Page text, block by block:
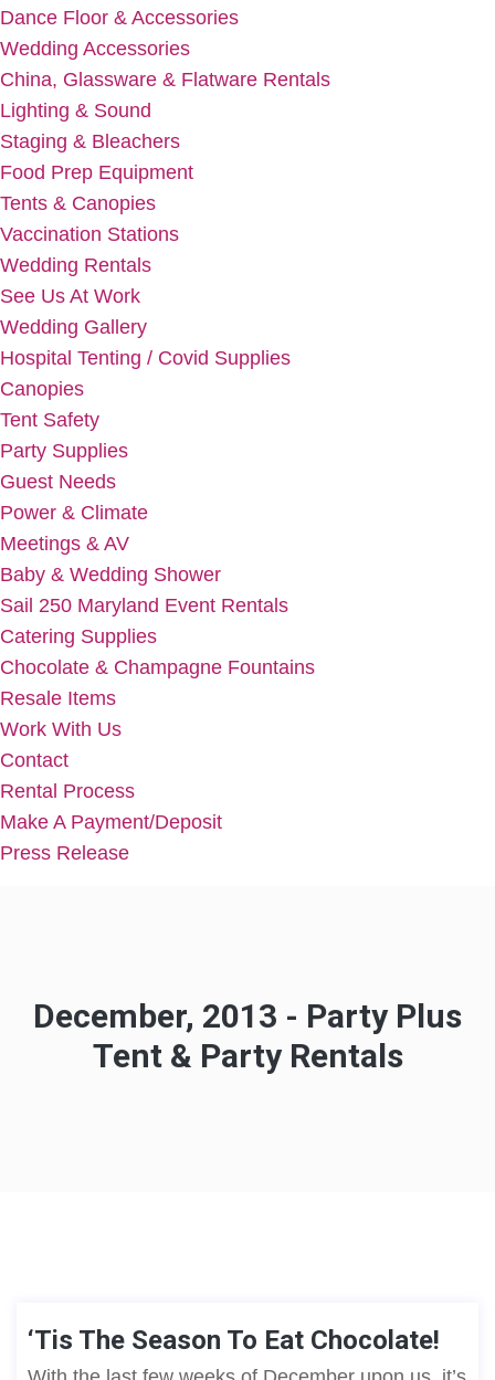
Dance Floor & Accessories
Wedding Accessories
China, Glassware & Flatware Rentals
Lighting & Sound
Staging & Bleachers
Food Prep Equipment
Tents & Canopies
Vaccination Stations
Wedding Rentals
See Us At Work
Wedding Gallery
Hospital Tenting / Covid Supplies
Canopies
Tent Safety
Party Supplies
Guest Needs
Power & Climate
Meetings & AV
Baby & Wedding Shower
Sail 250 Maryland Event Rentals
Catering Supplies
Chocolate & Champagne Fountains
Resale Items
Work With Us
Contact
Rental Process
Make A Payment/Deposit
Press Release
December, 2013 - Party Plus
Tent & Party Rentals
‘Tis The Season To Eat Chocolate!